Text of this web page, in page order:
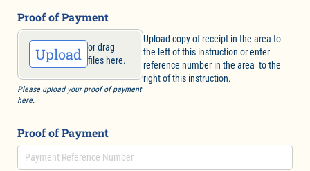
Proof of Payment
Upload or drag
files here.
Please upload your proof of payment
here.
Upload copy of receipt in the area to
the left of this instruction or enter
reference number in the area to the
right of this instruction.
Proof of Payment